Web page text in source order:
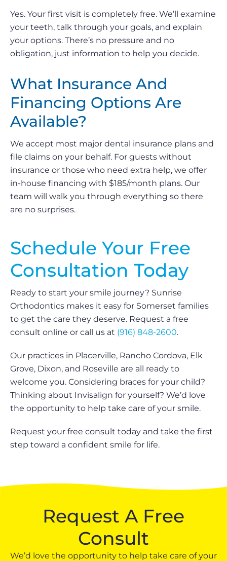
Yes. Your first visit is completely free. We’ll examine
your teeth, talk through your goals, and explain
your options. There’s no pressure and no
obligation, just information to help you decide.
What Insurance And
Financing Options Are
Available?
We accept most major dental insurance plans and
file claims on your behalf. For guests without
insurance or those who need extra help, we offer
in-house financing with $185/month plans. Our
team will walk you through everything so there
are no surprises.
Schedule Your Free
Consultation Today
Ready to start your smile journey? Sunrise
Orthodontics makes it easy for Somerset families
to get the care they deserve. Request a free
consult online or call us at (916) 848-2600.
Our practices in Placerville, Rancho Cordova, Elk
Grove, Dixon, and Roseville are all ready to
welcome you. Considering braces for your child?
Thinking about Invisalign for yourself? We’d love
the opportunity to help take care of your smile.
Request your free consult today and take the first
step toward a confident smile for life.
Request A Free
Consult
We’d love the opportunity to help take care of your